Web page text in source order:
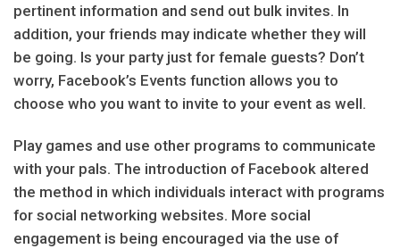
pertinent information and send out bulk invites. In
addition, your friends may indicate whether they will
be going. Is your party just for female guests? Don’t
worry, Facebook’s Events function allows you to
choose who you want to invite to your event as well.
Play games and use other programs to communicate
with your pals. The introduction of Facebook altered
the method in which individuals interact with programs
for social networking websites. More social
engagement is being encouraged via the use of